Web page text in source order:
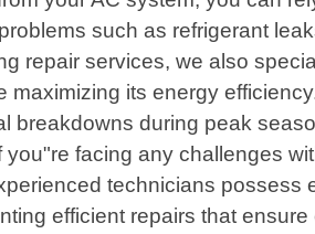
such as refrigerant
repair services, we also
maximizing its energy
breakdowns during peak
you"re facing any challenges
technicians
efficient repairs that